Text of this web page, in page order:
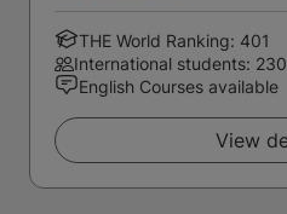
THE World Ranking: 401
International students:
English Courses available
View